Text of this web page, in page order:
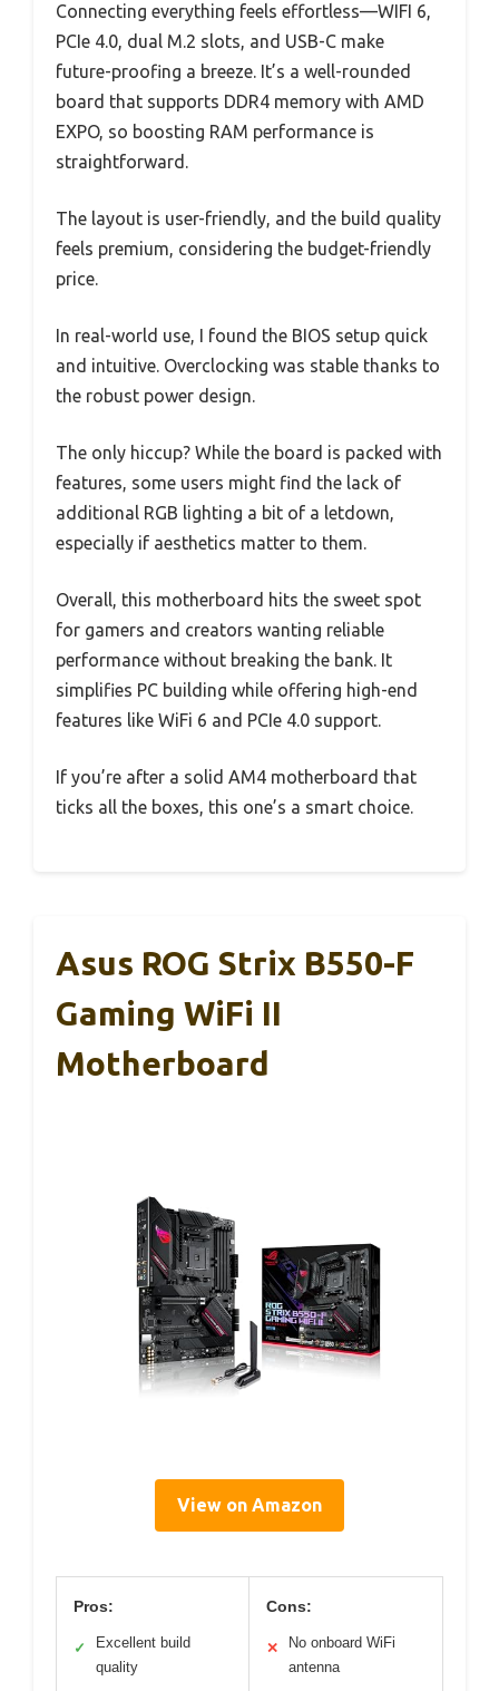
Connecting everything feels effortless—WIFI 6,
PCIe 4.0, dual M.2 slots, and USB-C make
future-proofing a breeze. It’s a well-rounded
board that supports DDR4 memory with AMD
EXPO, so boosting RAM performance is
straightforward.
The layout is user-friendly, and the build quality
feels premium, considering the budget-friendly
price.
In real-world use, I found the BIOS setup quick
and intuitive. Overclocking was stable thanks to
the robust power design.
The only hiccup? While the board is packed with
features, some users might find the lack of
additional RGB lighting a bit of a letdown,
especially if aesthetics matter to them.
Overall, this motherboard hits the sweet spot
for gamers and creators wanting reliable
performance without breaking the bank. It
simplifies PC building while offering high-end
features like WiFi 6 and PCIe 4.0 support.
If you’re after a solid AM4 motherboard that
ticks all the boxes, this one’s a smart choice.
Asus ROG Strix B550-F
Gaming WiFi II
Motherboard
View on Amazon
Pros:
✓
Excellent build
quality
Cons:
✕
No onboard WiFi
antenna